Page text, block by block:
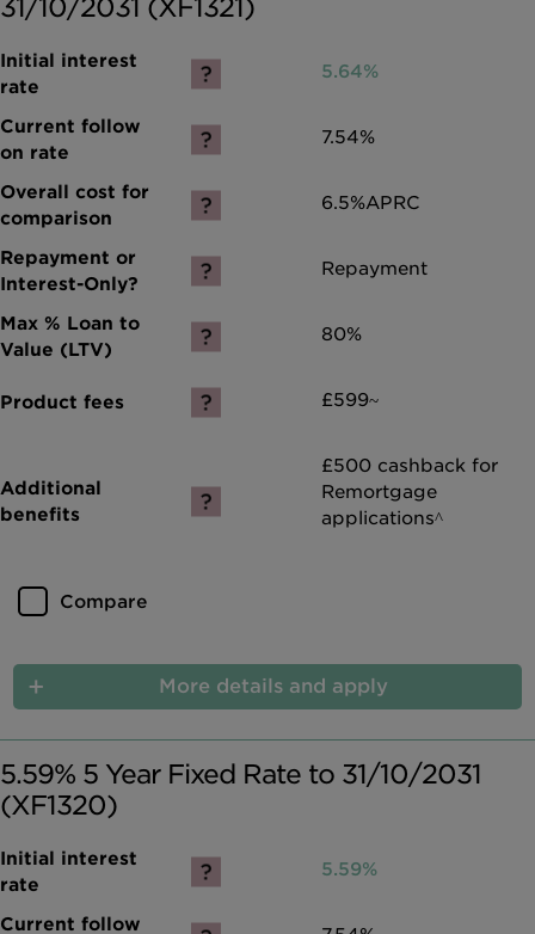
31/10/2031 (XF1321)
5.64%
7.54%
6.5%APRC
Repayment
80%
£599~
£500 cashback for
Remortgage
applications^
Compare
More details and apply
5.59% 5 Year Fixed Rate to 31/10/2031
(XF1320)
5.59%